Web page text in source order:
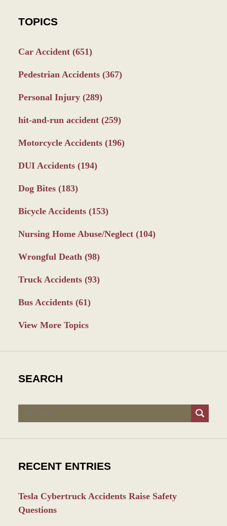
TOPICS
Car Accident (651)
Pedestrian Accidents (367)
Personal Injury (289)
hit-and-run accident (259)
Motorcycle Accidents (196)
DUI Accidents (194)
Dog Bites (183)
Bicycle Accidents (153)
Nursing Home Abuse/Neglect (104)
Wrongful Death (98)
Truck Accidents (93)
Bus Accidents (61)
View More Topics
SEARCH
Search
RECENT ENTRIES
Tesla Cybertruck Accidents Raise Safety
Questions